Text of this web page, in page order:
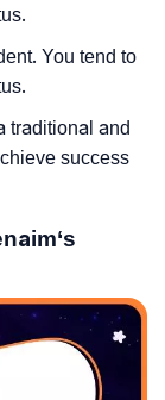
You tend to
traditional and
success